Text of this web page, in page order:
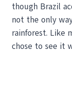
though Brazil
not the only
rainforest. Like
chose to see it